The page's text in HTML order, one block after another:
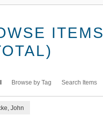
ITEMS
Browse by Tag Search Items
John